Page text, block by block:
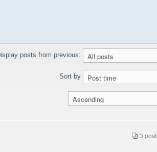
posts from previous:
Sort by
3